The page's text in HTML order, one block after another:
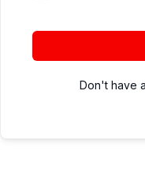
Don't have